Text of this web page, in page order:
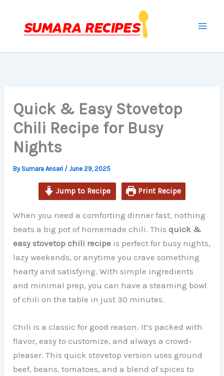
content
Quick & Easy Stovetop
Chili Recipe for Busy
Nights
By Sumara Ansari /June 29, 2025
Jump to Recipe Print Recipe
When you need a comforting dinner fast, nothing
beats a big pot of homemade chili. Thisquick &
easy stovetop chili recipe is perfect for busy nights,
lazy weekends, or anytime you crave something
hearty and satisfying. With simple ingredients
and minimal prep, you can have a steaming bowl
of chili on the table in just 30 minutes.
Chili is a classic for good reason. It’s packed with
flavor, easy to customize, and always a crowd-
pleaser. This quick stovetop version uses ground
beef, beans, tomatoes, and a blend of spices to